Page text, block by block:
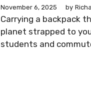
November 6, 2025 by
Carrying a backpack
planet strapped to
students and